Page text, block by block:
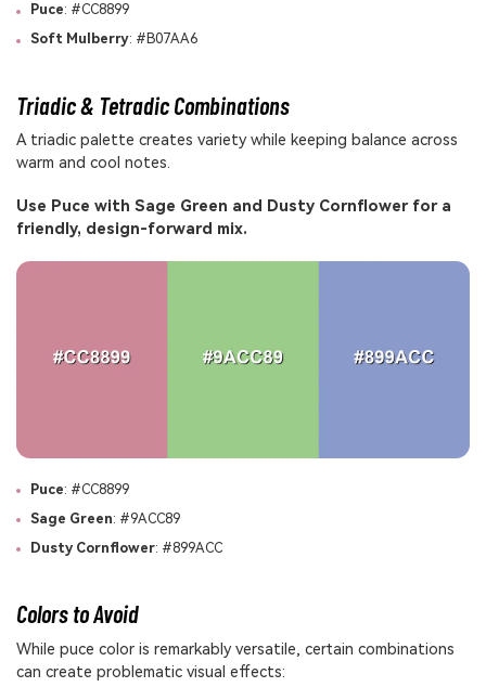
Puce: #CC8899
Soft Mulberry: #B07AA6
Triadic & Tetradic Combinations
A triadic palette creates variety while keeping balance across
warm and cool notes.
Use Puce with Sage Green and Dusty Cornflower for a
friendly, design-forward mix.
Puce: #CC8899
Sage Green: #9ACC89
Dusty Cornflower: #899ACC
Colors to Avoid
While puce color is remarkably versatile, certain combinations
can create problematic visual effects: